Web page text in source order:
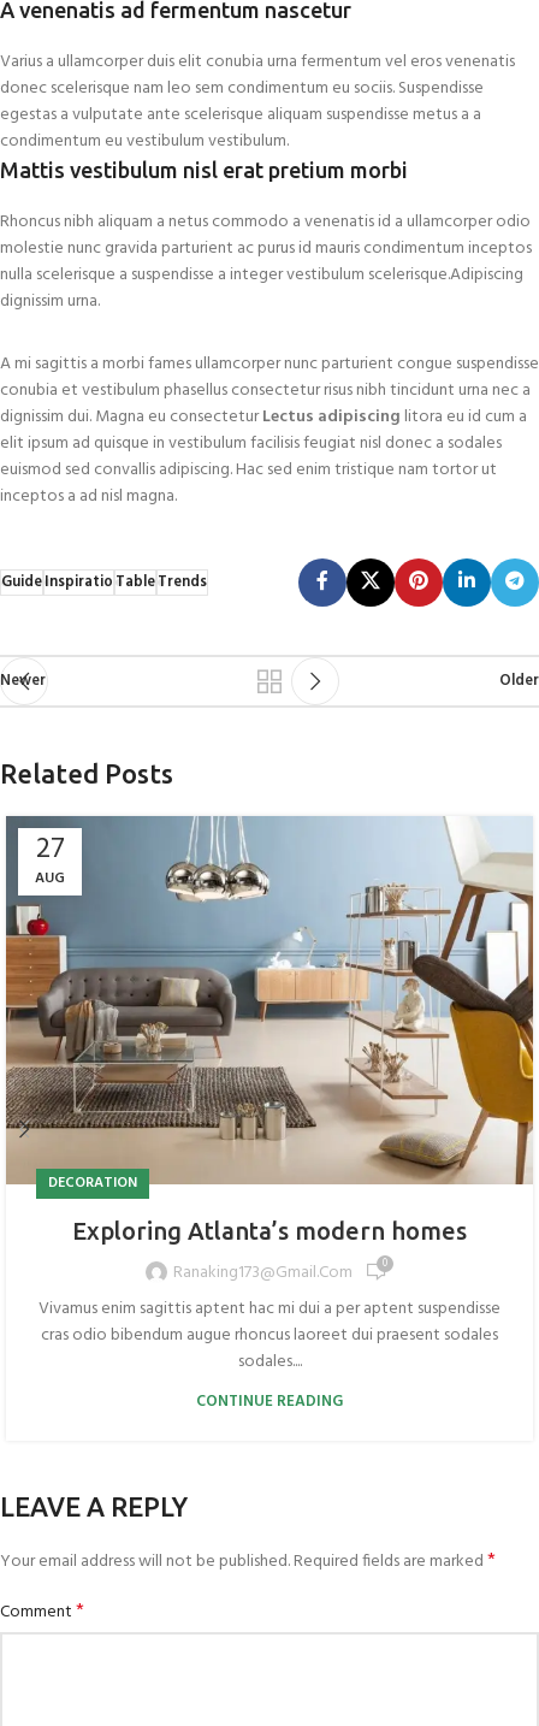
A venenatis ad fermentum nascetur
Varius a ullamcorper duis elit conubia urna fermentum vel eros venenatis
donec scelerisque nam leo sem condimentum eu sociis. Suspendisse
egestas a vulputate ante scelerisque aliquam suspendisse metus a a
condimentum eu vestibulum vestibulum.
Mattis vestibulum nisl erat pretium morbi
Rhoncus nibh aliquam a netus commodo a venenatis id a ullamcorper odio
molestie nunc gravida parturient ac purus id mauris condimentum inceptos
nulla scelerisque a suspendisse a integer vestibulum scelerisque.Adipiscing
dignissim urna.
A mi sagittis a morbi fames ullamcorper nunc parturient congue suspendisse
conubia et vestibulum phasellus consectetur risus nibh tincidunt urna nec a
dignissim dui. Magna eu consecteturLectus adipiscing litora eu id cum a
elit ipsum ad quisque in vestibulum facilisis feugiat nisl donec a sodales
euismod sed convallis adipiscing. Hac sed enim tristique nam tortor ut
inceptos a ad nisl magna.
GuideInspiratioTableTrends
Newer Older
Related Posts
27
AUG
DECORATION
Exploring Atlanta’s modern homes
Ranaking173@gmail.com
0
Vivamus enim sagittis aptent hac mi dui a per aptent suspendisse
cras odio bibendum augue rhoncus laoreet dui praesent sodales
sodales....
CONTINUE READING
LEAVE A REPLY
Your email address will not be published.Required fields are marked*
Comment*